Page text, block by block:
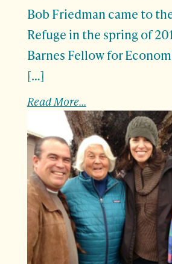
Bob Friedman came to
Refuge in the spring of
Barnes Fellow for
[…]
Read More...